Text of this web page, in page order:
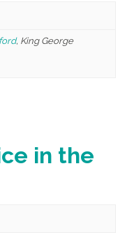
, King George
in the